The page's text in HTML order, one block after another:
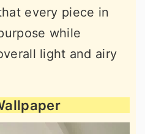
every piece in
while
light and airy